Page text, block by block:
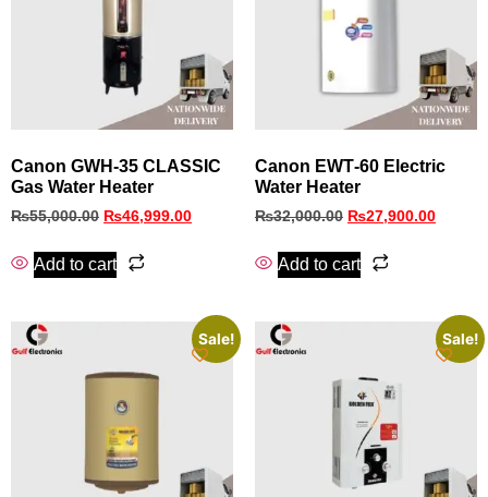
Canon GWH‑35 CLASSIC
Gas Water Heater
₨55,000.00 ₨46,999.00
Add to cart
Canon EWT‑60 Electric
Water Heater
₨32,000.00 ₨27,900.00
Add to cart
Sale! Sale!